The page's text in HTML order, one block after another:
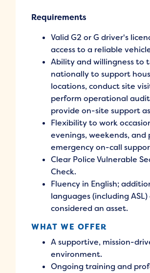
Requirements
Valid G2 or G driver's
access to a reliable
Ability and willingness to
nationally to support
locations, conduct site
perform operational
provide on-site support
Flexibility to work
evenings, weekends, and
emergency on-call
Clear Police Vulnerable
Check.
Fluency in English;
languages (including ASL)
considered an asset.
WHAT WE OFFER
A supportive, mission-
environment.
Ongoing training and